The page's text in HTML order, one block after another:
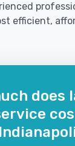
efficient,
does